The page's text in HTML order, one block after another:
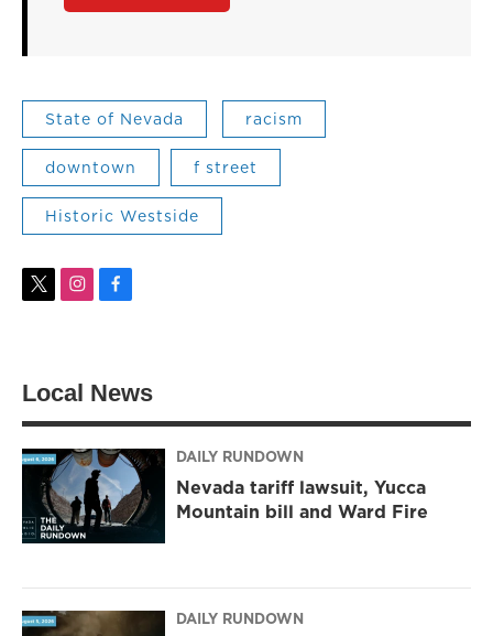
State of Nevada racism
downtown f street
Historic Westside
t
e
i
g
a
m
f
o
k
Local News
DAILY RUNDOWN
Nevada tariff lawsuit, Yucca
Mountain bill and Ward Fire
DAILY RUNDOWN